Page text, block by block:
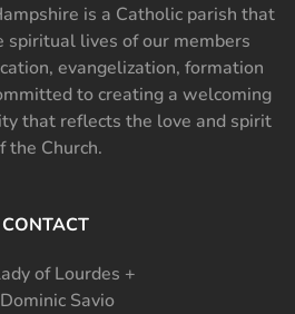
is a Catholic parish that
spiritual lives of our members
evangelization, formation
to creating a welcoming
that reflects the love and spirit
the Church.
CONTACT
of Lourdes +
Savio